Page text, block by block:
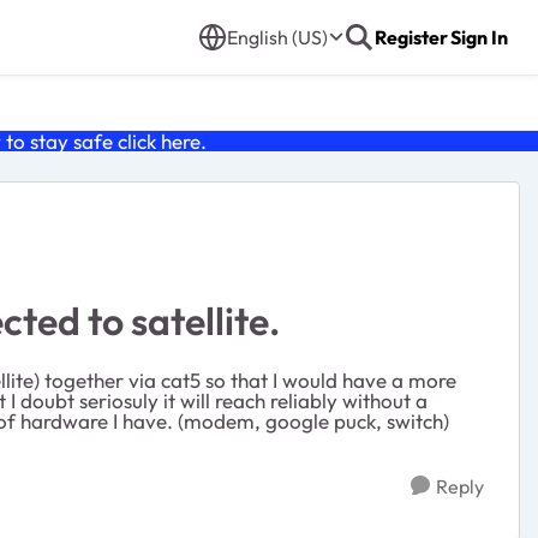
English (US) RegisterSign In
stay safe click here.
to satellite.
together via cat5 so that I would have a more
doubt seriosuly it will reach reliably without a
hardware I have. (modem, google puck, switch)
Reply